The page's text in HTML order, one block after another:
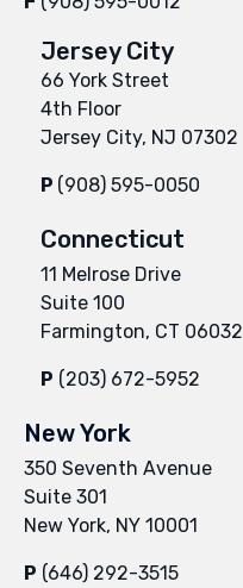
Jersey City
66 York Street
4th Floor
Jersey City, NJ 07302
P (908) 595-0050
Connecticut
11 Melrose Drive
Suite 100
Farmington, CT 06032
P (203) 672-5952
New York
350 Seventh Avenue
Suite 301
New York, NY 10001
P (646) 292-3515